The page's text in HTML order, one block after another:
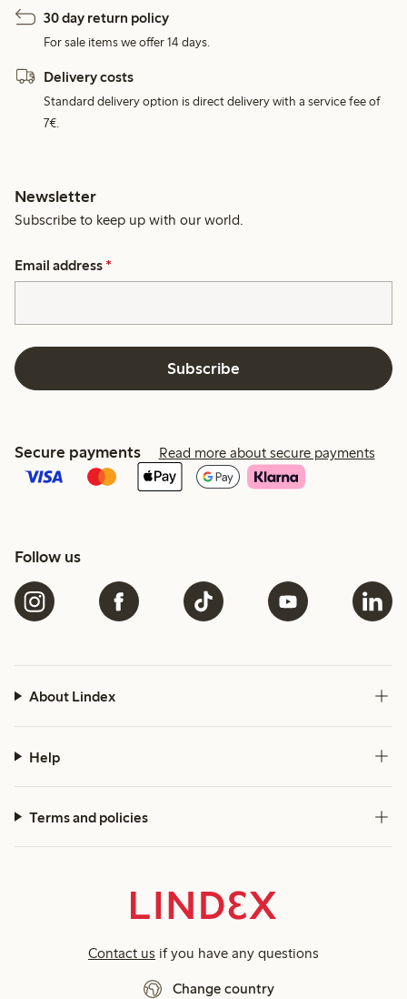
30 day return policy
For sale items we offer 14 days.
Delivery costs
Standard delivery option is direct delivery with a service fee of
7€.
Newsletter
Subscribe to keep up with our world.
Email address *
Subscribe
Secure payments Read more about secure payments
Follow us
About Lindex
Help
Terms and policies
Contact us if you have any questions
Change country